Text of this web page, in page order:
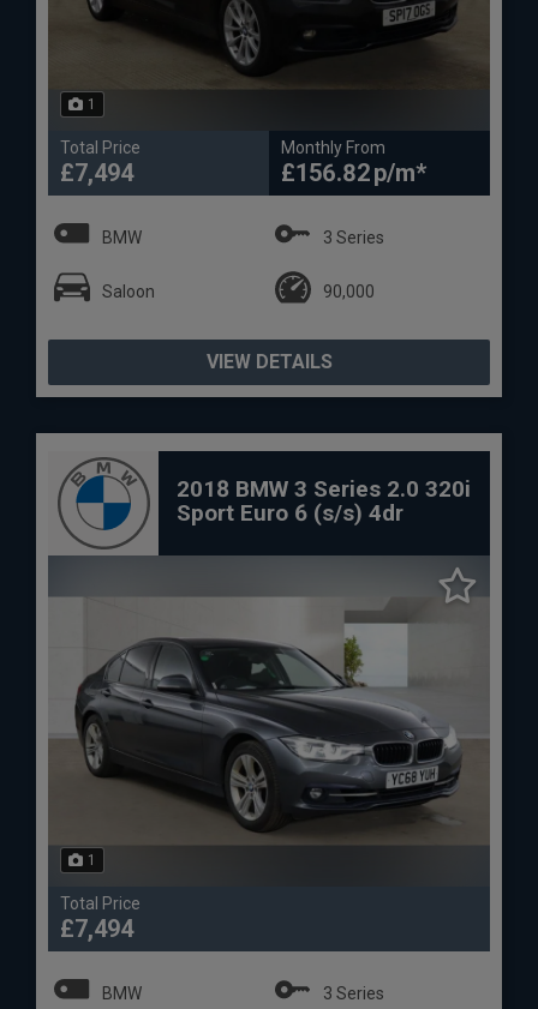
1
Total Price
£7,494
Monthly From
£156.82
BMW 3 Series
Saloon 90,000
VIEW DETAILS
2018 BMW 3 Series 2.0 320i
Sport Euro 6 (s/s) 4dr
1
Total Price
£7,494
BMW 3 Series